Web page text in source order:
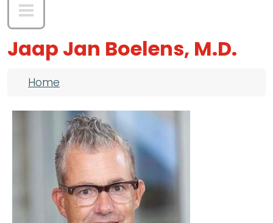
Jaap Jan Boelens, M.D.
Breadcrumb
Home